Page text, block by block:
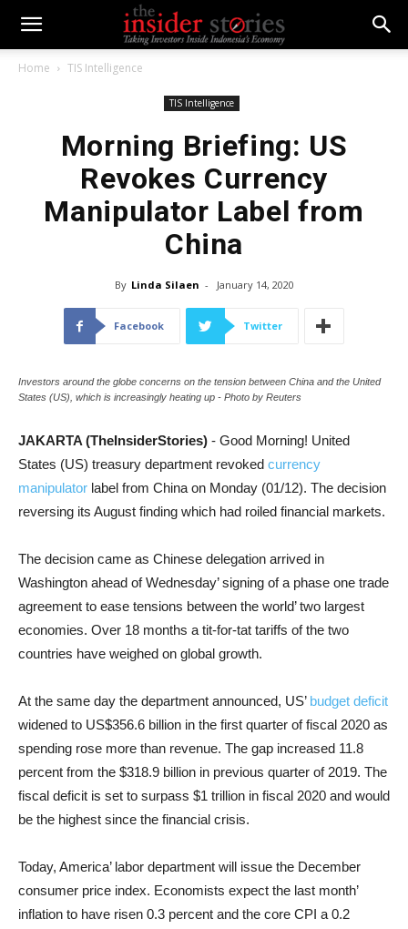
Home TIS Intelligence
TIS Intelligence
Morning Briefing: US
Revokes Currency
Manipulator Label from
China
By Linda Silaen - January 14, 2020
Facebook Twitter
Investors around the globe concerns on the tension between China and the United
States (US), which is increasingly heating up - Photo by Reuters
JAKARTA (TheInsiderStories) - Good Morning! United
States (US) treasury department revoked currency
manipulator label from China on Monday (01/12). The decision
reversing its August finding which had roiled financial markets.
The decision came as Chinese delegation arrived in
Washington ahead of Wednesday’ signing of a phase one trade
agreement to ease tensions between the world’ two largest
economies. Over 18 months a tit-for-tat tariffs of the two
countries have weighed on global growth.
At the same day the department announced, US’ budget deficit
widened to US$356.6 billion in the first quarter of fiscal 2020 as
spending rose more than revenue. The gap increased 11.8
percent from the $318.9 billion in previous quarter of 2019. The
fiscal deficit is set to surpass $1 trillion in fiscal 2020 and would
be the highest since the financial crisis.
Today, America’ labor department will issue the December
consumer price index. Economists expect the last month’
inflation to have risen 0.3 percent and the core CPI a 0.2